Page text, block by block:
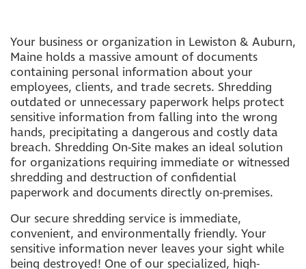
Your business or organization in Lewiston & Auburn,
Maine holds a massive amount of documents
containing personal information about your
employees, clients, and trade secrets. Shredding
outdated or unnecessary paperwork helps protect
sensitive information from falling into the wrong
hands, precipitating a dangerous and costly data
breach. Shredding On-Site makes an ideal solution
for organizations requiring immediate or witnessed
shredding and destruction of confidential
paperwork and documents directly on-premises.
Our secure shredding service is immediate,
convenient, and environmentally friendly. Your
sensitive information never leaves your sight while
being destroyed! One of our specialized, high-